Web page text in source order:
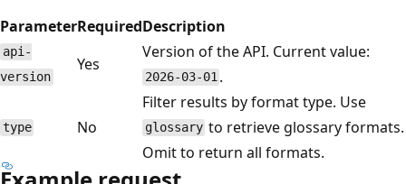
ParameterRequiredDescription
api-
version
Yes
Version of the API. Current value:
2026-03-01 .
type No
Filter results by format type. Use
glossary to retrieve glossary formats.
Omit to return all formats.